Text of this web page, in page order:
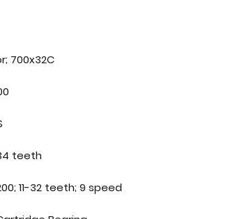
700x32C
teeth
11-32 teeth; 9 speed